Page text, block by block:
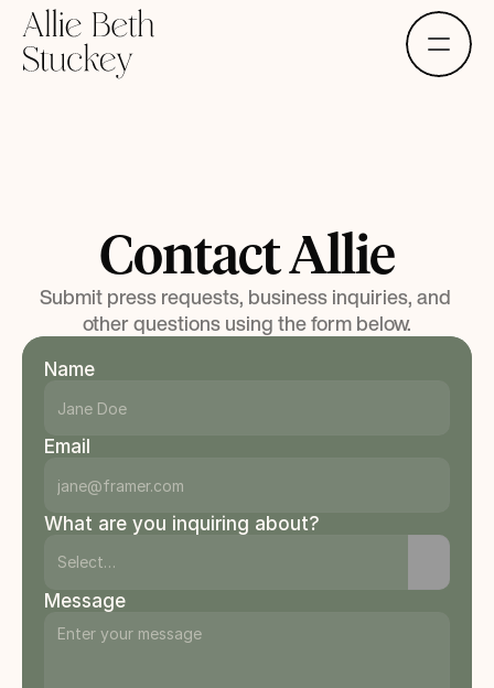
Contact Allie
Submit press requests, business inquiries, and
other questions using the form below.
Name
Email
What are you inquiring about?
Message